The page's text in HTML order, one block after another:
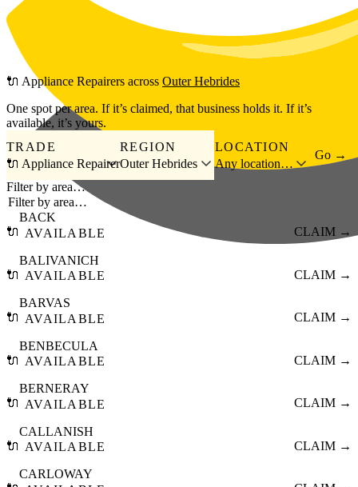
Skip to main content
🔌 Appliance Repairers across Outer Hebrides
One spot per area. If it’s claimed, that business holds it. If it’s
available, it’s yours.
TRADE
🔌 Appliance Repairer
REGION
Outer Hebrides
LOCATION
Any location…
Go →
Filter by area…
🔌
BACK
AVAILABLE
CLAIM →
🔌
BALIVANICH
AVAILABLE
CLAIM →
🔌
BARVAS
AVAILABLE
CLAIM →
🔌
BENBECULA
AVAILABLE
CLAIM →
🔌
BERNERAY
AVAILABLE
CLAIM →
🔌
CALLANISH
AVAILABLE
CLAIM →
CARLOWAY